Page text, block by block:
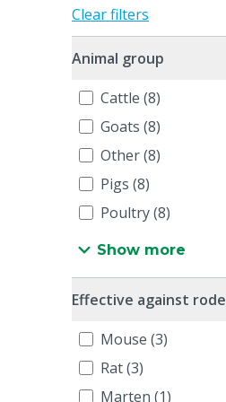
Clear filters
Animal group
Cattle (8)
Goats (8)
Other (8)
Pigs (8)
Poultry (8)
Show more
Effective against
Mouse (3)
Rat (3)
Marten (1)